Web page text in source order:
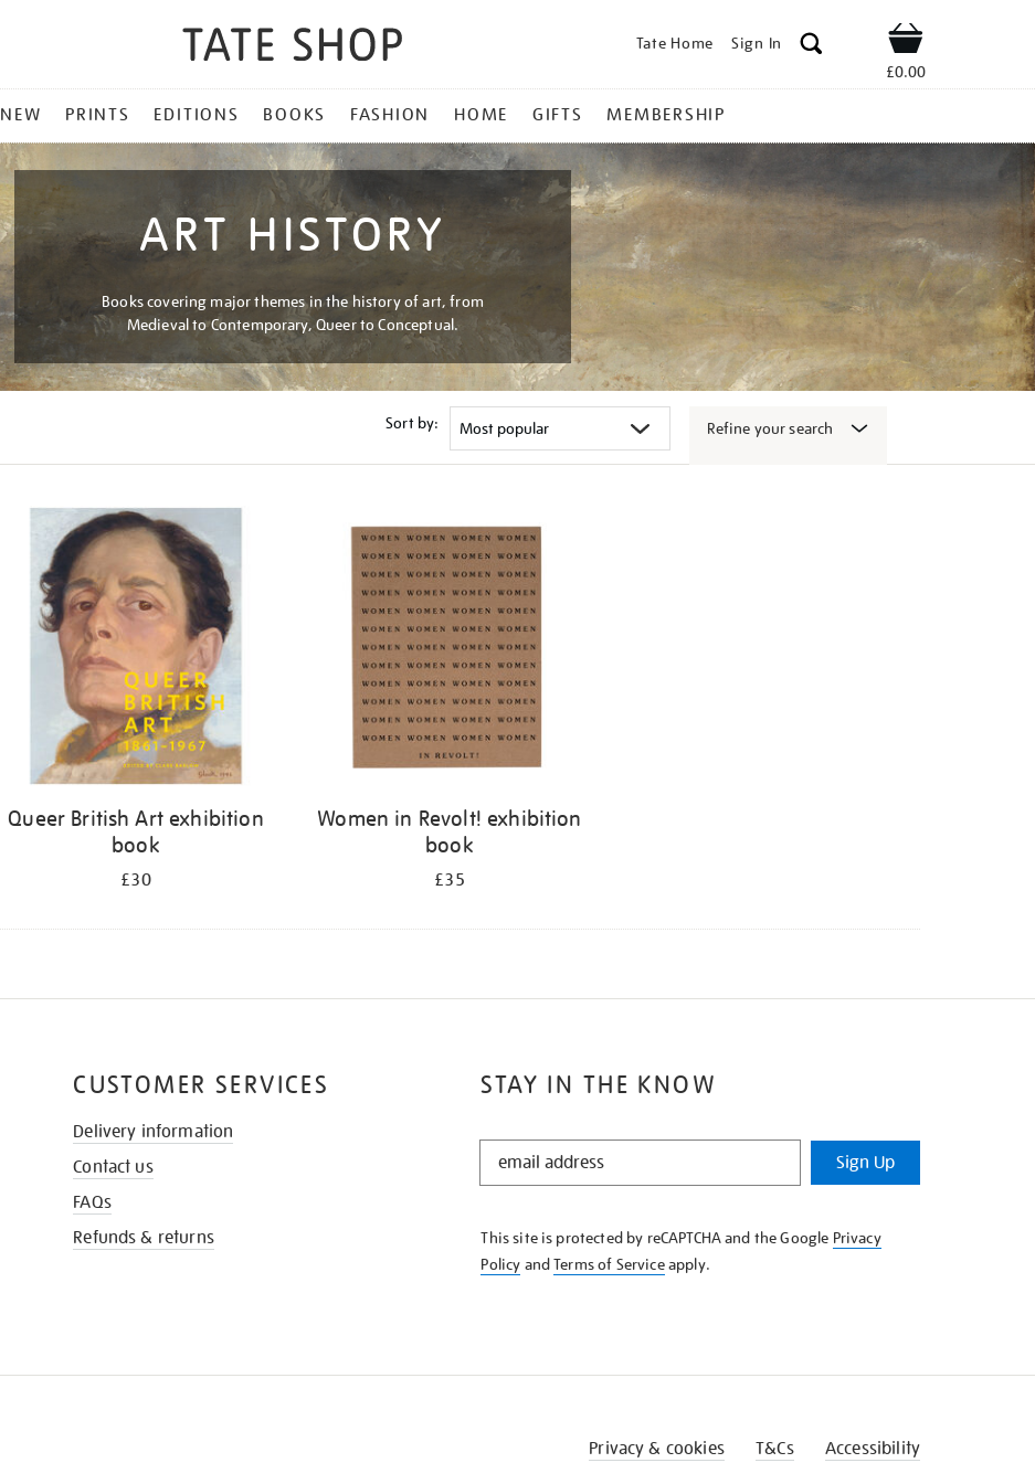
Tate Home Sign In Shop
£0.00
NEW PRINTS EDITIONS BOOKS FASHION HOME GIFTS MEMBERSHIP
ART HISTORY
Books covering major themes in the history of art, from
Medieval to Contemporary, Queer to Conceptual.
Sort by: Refine your search
Queer British Art exhibition
book
£30
Women in Revolt! exhibition
book
£35
STAY IN THE KNOW
STAY
KNOW
Sign Up
This site is protected by reCAPTCHA and the Google Privacy
Policy andTerms of Serviceapply.
CUSTOMER SERVICES
Delivery information
Contact us
FAQs
Refunds & returns
Privacy & cookies T&Cs Accessibility